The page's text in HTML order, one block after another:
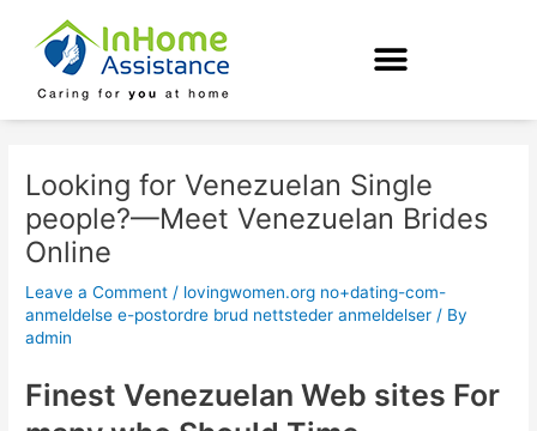
content
Looking for Venezuelan Single
people?—Meet Venezuelan Brides
Online
Leave a Comment / lovingwomen.org no+dating-com-
anmeldelse e-postordre brud nettsteder anmeldelser / By
admin
Finest Venezuelan Web sites For
navigation